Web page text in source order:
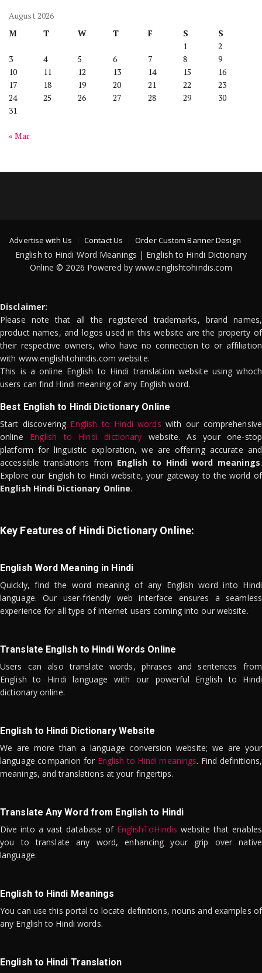
August 2026
M
T W T F S
S
1
2
3
4 5 6 7 8
9
10
11 12 13 14 15
16
17
18 19 20 21 22
23
24
25 26 27 28 29
30
31
« Mar
Advertise with Us Contact Us Order Custom Banner Design
English to Hindi Word Meanings | English to Hindi Dictionary
Online © 2026 Powered by www.englishtohindis.com
Disclaimer:
Please note that all the registered trademarks, brand names,
product names, and logos used in this website are the property of
their respective owners, who have no connection to or affiliation
with www.englishtohindis.com website.
This is a online English to Hindi translation website using whoch
users can find Hindi meaning of any English word.
Best English to Hindi Dictionary Online
Start discovering English to Hindi words with our comprehensive
online English to Hindi dictionary website. As your one-stop
platform for linguistic exploration, we are offering accurate and
accessible translations from English to Hindi word meanings.
Explore our English to Hindi website, your gateway to the world of
English Hindi Dictionary Online.
Key Features of Hindi Dictionary Online:
English Word Meaning in Hindi
Quickly, find the word meaning of any English word into Hindi
language. Our user-friendly web interface ensures a seamless
experience for all type of internet users coming into our website.
Translate English to Hindi Words Online
Users can also translate words, phrases and sentences from
English to Hindi language with our powerful English to Hindi
dictionary online.
English to Hindi Dictionary Website
We are more than a language conversion website; we are your
language companion for English to Hindi meanings. Find definitions,
meanings, and translations at your fingertips.
Translate Any Word from English to Hindi
Dive into a vast database of EnglishToHindis website that enables
you to translate any word, enhancing your grip over native
language.
English to Hindi Meanings
You can use this portal to locate definitions, nouns and examples of
any English to Hindi words.
English to Hindi Translation